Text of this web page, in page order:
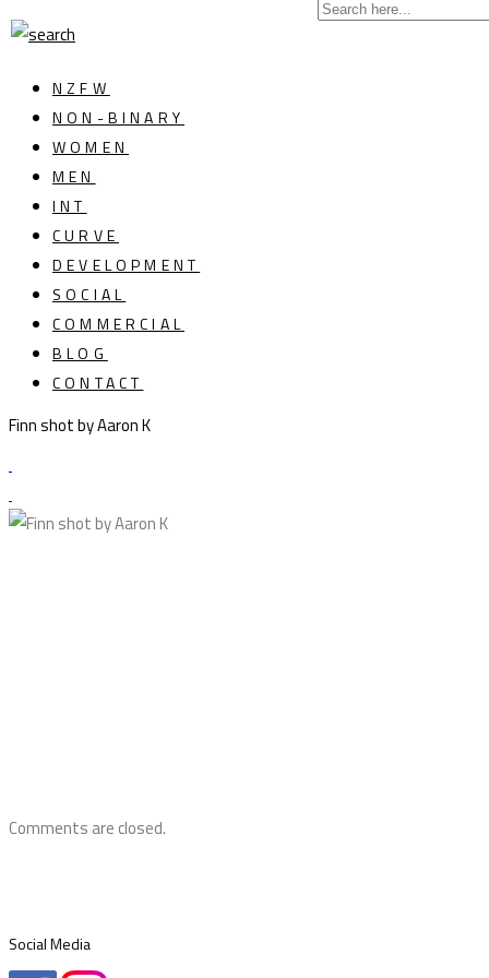
NZFW
NON-BINARY
WOMEN
MEN
INT
CURVE
DEVELOPMENT
SOCIAL
COMMERCIAL
BLOG
CONTACT
Finn shot by Aaron K
Comments are closed.
Social Media